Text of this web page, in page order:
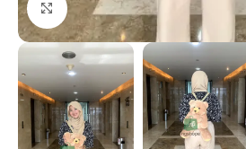
Click to enlarge